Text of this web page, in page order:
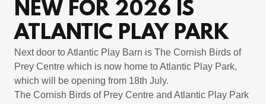
NEW FOR 2026 IS
ATLANTIC PLAY PARK
Next door to Atlantic Play Barn is The Cornish Birds of
Prey Centre which is now home to Atlantic Play Park,
which will be opening from 18th July.
The Cornish Birds of Prey Centre and Atlantic Play Park